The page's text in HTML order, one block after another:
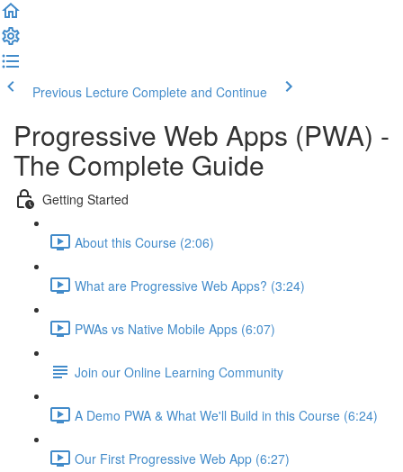
Previous Lecture Complete and Continue
Progressive Web Apps (PWA) -
The Complete Guide
Getting Started
About this Course (2:06)
What are Progressive Web Apps? (3:24)
PWAs vs Native Mobile Apps (6:07)
Join our Online Learning Community
A Demo PWA & What We'll Build in this Course (6:24)
Our First Progressive Web App (6:27)